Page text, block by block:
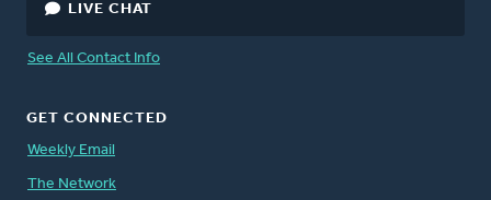
LIVE CHAT
See All Contact Info
GET CONNECTED
Weekly Email
The Network